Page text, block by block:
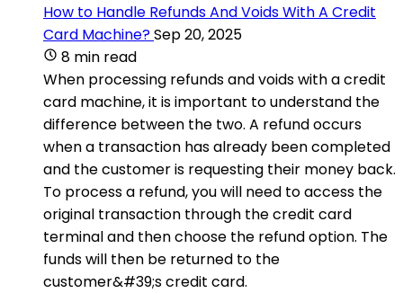
How to Handle Refunds And Voids With A Credit
Card Machine?Sep 20, 2025
8 min read
When processing refunds and voids with a credit
card machine, it is important to understand the
difference between the two. A refund occurs
when a transaction has already been completed
and the customer is requesting their money back.
To process a refund, you will need to access the
original transaction through the credit card
terminal and then choose the refund option. The
funds will then be returned to the
customer&#39;s credit card.